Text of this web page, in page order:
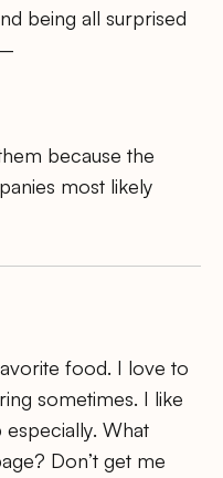
being all surprised
because the
most likely
food. I love to
sometimes. I like
What
Don’t get me